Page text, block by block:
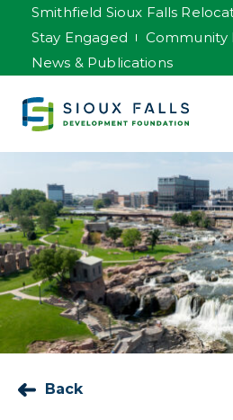
Smithfield Sioux Falls
Stay Engaged
Community
News & Publications
Back